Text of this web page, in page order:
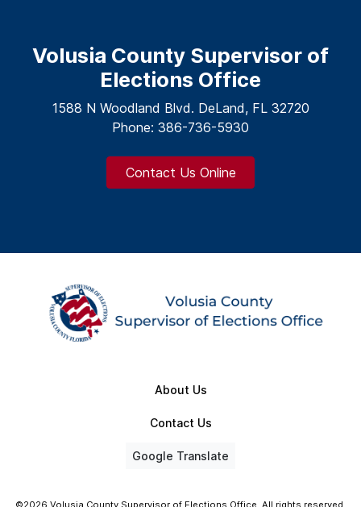
Volusia County Supervisor of
Elections Office
1588 N Woodland Blvd. DeLand, FL 32720
Phone: 386-736-5930
Contact Us Online
About Us
Contact Us
Google Translate